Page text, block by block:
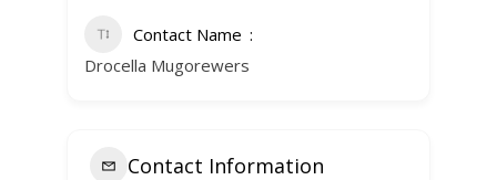
Contact Name
Drocella Mugorewers
Contact Information